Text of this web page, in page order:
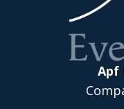
Apf